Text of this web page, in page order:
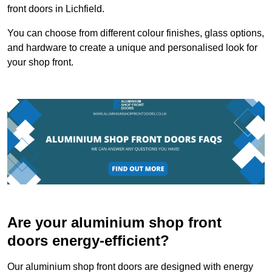
front doors in Lichfield.
You can choose from different colour finishes, glass options,
and hardware to create a unique and personalised look for
your shop front.
Are your aluminium shop front
doors energy-efficient?
Our aluminium shop front doors are designed with energy